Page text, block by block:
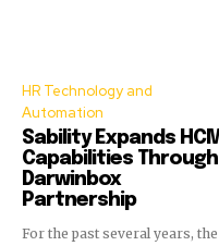
HR Technology and
Automation
Sability Expands HCM
Capabilities Through
Darwinbox
Partnership
For the past several years, the